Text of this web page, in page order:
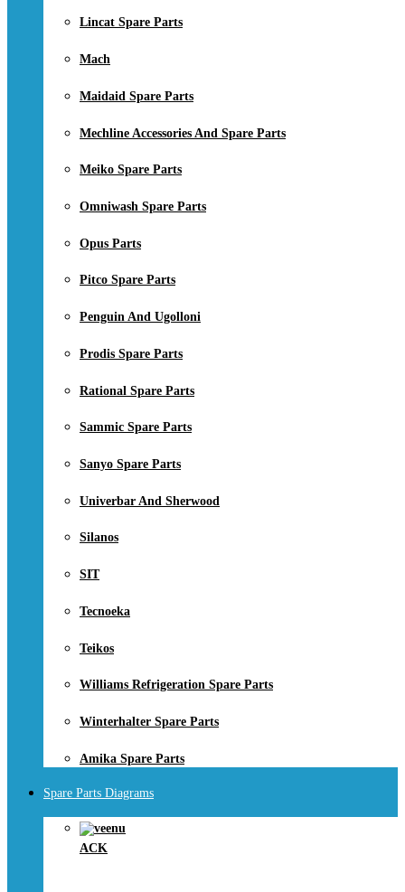
Lincat Spare Parts
Mach
Maidaid Spare Parts
Mechline Accessories And Spare Parts
Meiko Spare Parts
Omniwash Spare Parts
Opus Parts
Pitco Spare Parts
Penguin And Ugolloni
Prodis Spare Parts
Rational Spare Parts
Sammic Spare Parts
Sanyo Spare Parts
Univerbar And Sherwood
Silanos
SIT
Tecnoeka
Teikos
Williams Refrigeration Spare Parts
Winterhalter Spare Parts
Amika Spare Parts
Spare Parts Diagrams
ACK